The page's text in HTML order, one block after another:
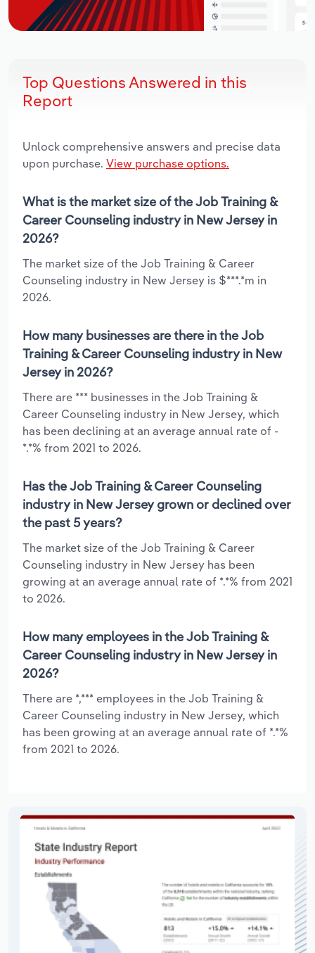
Top Questions Answered in this
Report
Unlock comprehensive answers and precise data
upon purchase. View purchase options.
What is the market size of the Job Training &
Career Counseling industry in New Jersey in
2026?
The market size of the Job Training & Career
Counseling industry in New Jersey is $***.*m in
2026.
How many businesses are there in the Job
Training & Career Counseling industry in New
Jersey in 2026?
There are *** businesses in the Job Training &
Career Counseling industry in New Jersey, which
has been declining at an average annual rate of -
*.*% from 2021 to 2026.
Has the Job Training & Career Counseling
industry in New Jersey grown or declined over
the past 5 years?
The market size of the Job Training & Career
Counseling industry in New Jersey has been
growing at an average annual rate of *.*% from 2021
to 2026.
How many employees in the Job Training &
Career Counseling industry in New Jersey in
2026?
There are *,*** employees in the Job Training &
Career Counseling industry in New Jersey, which
has been growing at an average annual rate of *.*%
from 2021 to 2026.